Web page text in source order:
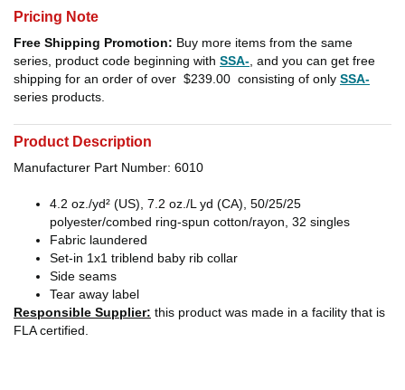
Pricing Note
Free Shipping Promotion: Buy more items from the same
series, product code beginning with SSA- , and you can get free
shipping for an order of over $239.00 consisting of only SSA-
series products.
Product Description
Manufacturer Part Number: 6010
4.2 oz./yd² (US), 7.2 oz./L yd (CA), 50/25/25
polyester/combed ring-spun cotton/rayon, 32 singles
Fabric laundered
Set-in 1x1 triblend baby rib collar
Side seams
Tear away label
Responsible Supplier: this product was made in a facility that is
FLA certified.